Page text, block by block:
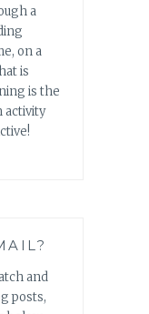
a
on a
is
is the
activity
and
posts,